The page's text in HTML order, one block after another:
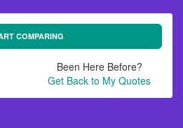
COMPARING
Been Here Before?
Get Back to My Quotes